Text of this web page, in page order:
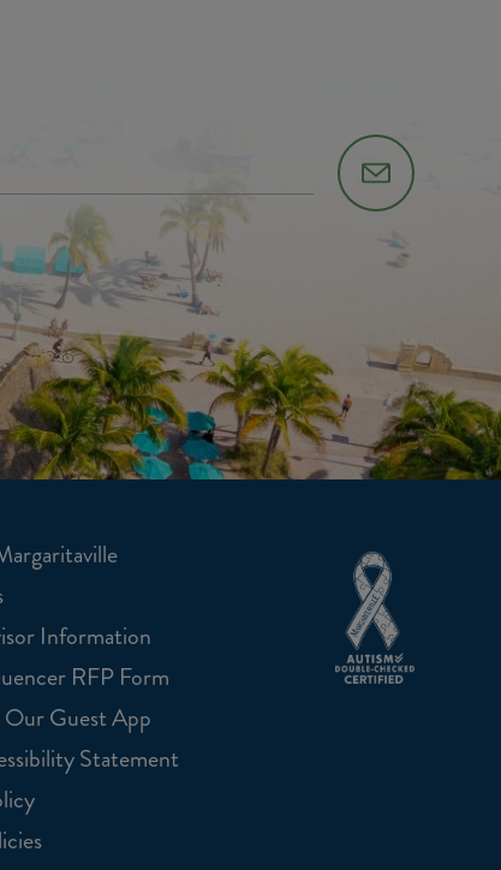
Information
RFP Form
Our Guest App
Statement